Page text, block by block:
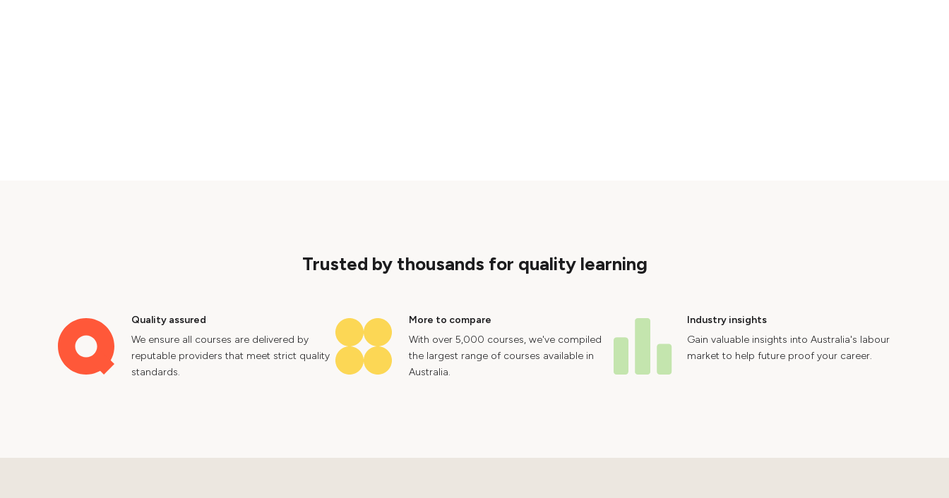
Trusted by thousands for quality learning
Quality assured
We ensure all courses are delivered by
reputable providers that meet strict quality
standards.
More to compare
With over 5,000 courses, we've compiled
the largest range of courses available in
Australia.
Industry insights
Gain valuable insights into Australia's labour
market to help future proof your career.